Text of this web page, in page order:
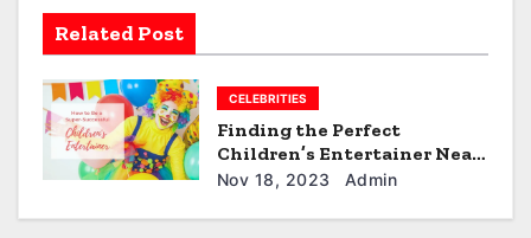
g
a
t
o
Related Post
CELEBRITIES
Finding the Perfect
Children’s Entertainer Near
You: A Comprehensive
Nov 18, 2023 Admin